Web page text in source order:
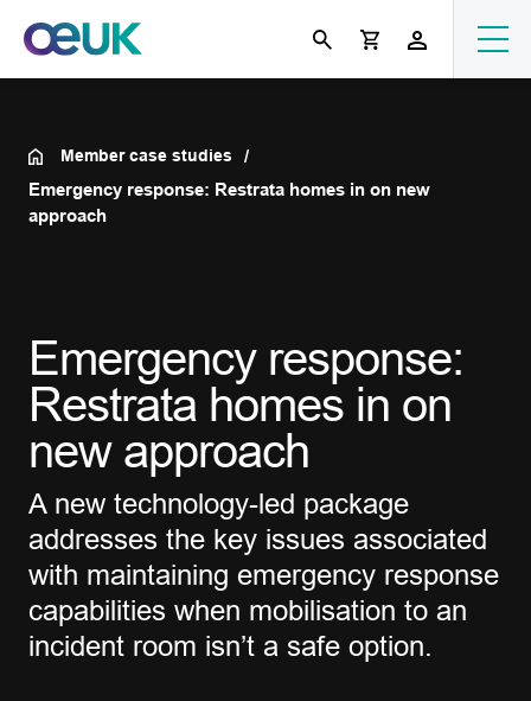
Member case studies
Emergency response: Restrata homes in on new
approach
Emergency response:
Restrata homes in on
new approach
A new technology-led package
addresses the key issues associated
with maintaining emergency response
capabilities when mobilisation to an
incident room isn’t a safe option.